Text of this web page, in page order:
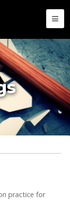
practice for